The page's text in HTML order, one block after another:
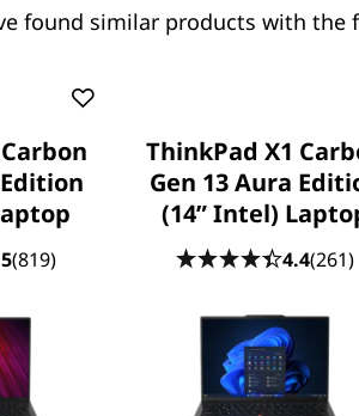
2-in-1 Gen 10
(14″ Intel)
Aura
Laptop
100+
found similar products with the
(819)
ThinkPad X1
Gen 13 Aura
(14ʺ Intel)
4.4(261)